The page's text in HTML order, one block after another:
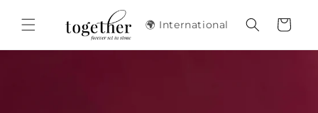
content
🌍 International Cart